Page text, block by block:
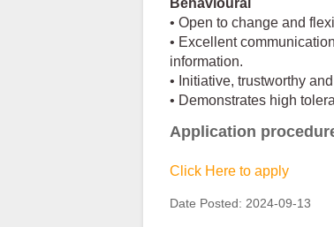
Behavioural
• Open to change and
• Excellent
information.
• Initiative, trustworthy
• Demonstrates high
Application
Click Here to apply
Date Posted: 2024-09-13